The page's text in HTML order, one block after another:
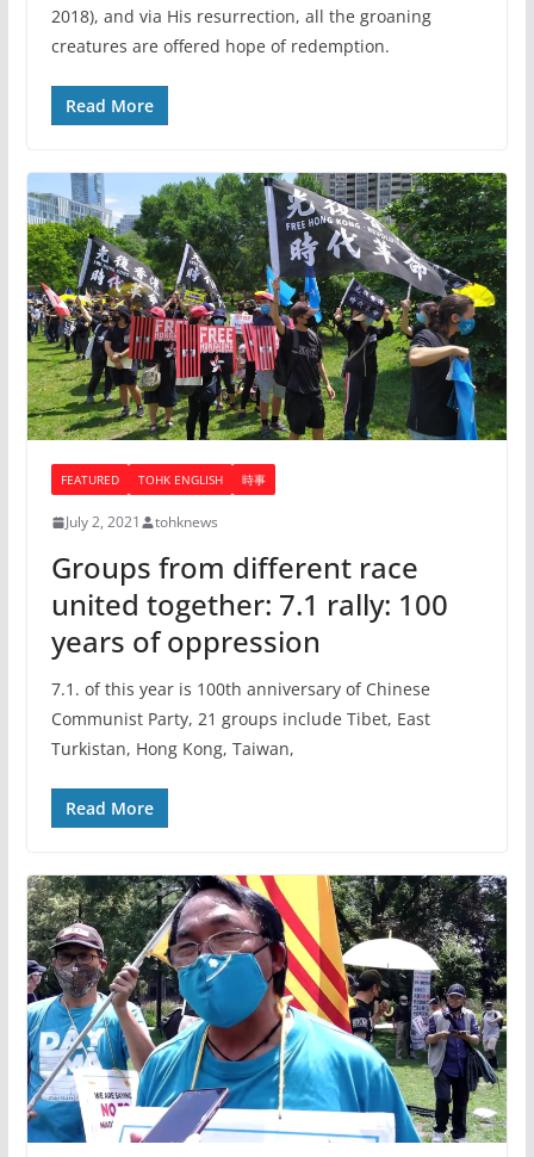
2018), and via His resurrection, all the groaning
creatures are offered hope of redemption.
Read More
FEATURED TOHK ENGLISH 時事
July 2, 2021 tohknews
Groups from different race
united together: 7.1 rally: 100
years of oppression
7.1. of this year is 100th anniversary of Chinese
Communist Party, 21 groups include Tibet, East
Turkistan, Hong Kong, Taiwan,
Read More